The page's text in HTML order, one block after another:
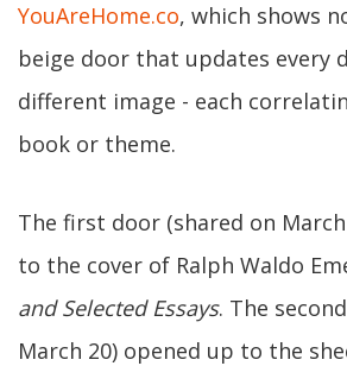
YouAreHome.co, which shows
beige door that updates every
different image - each
book or theme.
The first door (shared on
to the cover of Ralph Waldo
and Selected Essays. The
March 20) opened up to the